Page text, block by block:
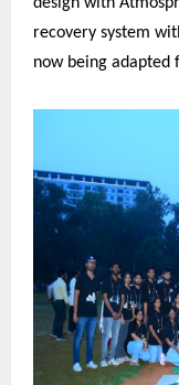
design with
recovery system
now being